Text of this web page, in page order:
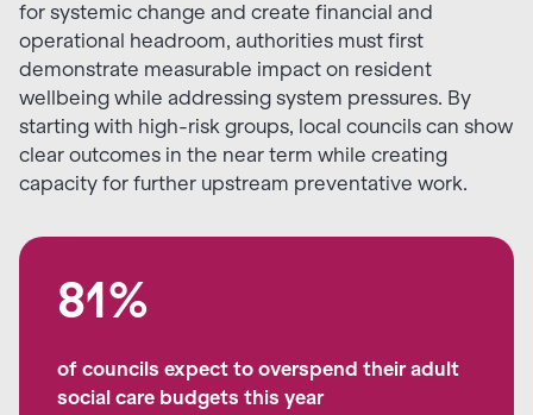
for systemic change and create financial and
operational headroom, authorities must first
demonstrate measurable impact on resident
wellbeing while addressing system pressures. By
starting with high-risk groups, local councils can show
clear outcomes in the near term while creating
capacity for further upstream preventative work.
81%
of councils expect to overspend their adult
social care budgets this year